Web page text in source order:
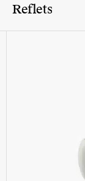
Reflets